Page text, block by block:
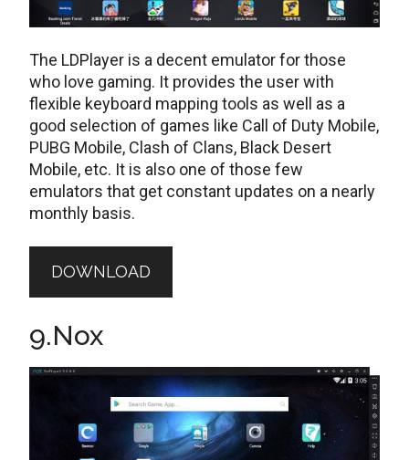
The LDPlayer is a decent emulator for those
who love gaming. It provides the user with
flexible keyboard mapping tools as well as a
good selection of games like Call of Duty Mobile,
PUBG Mobile, Clash of Clans, Black Desert
Mobile, etc. It is also one of those few
emulators that get constant updates on a nearly
monthly basis.
DOWNLOAD
9.Nox